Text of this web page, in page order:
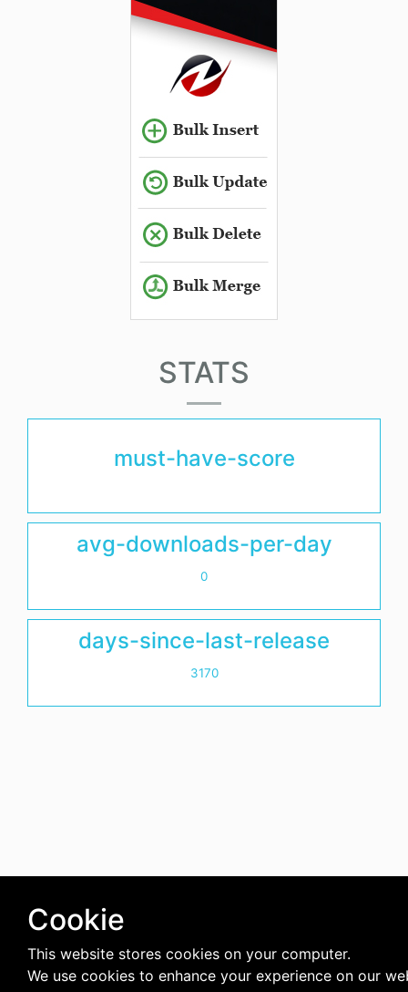
STATS
must-have-score
avg-downloads-per-day
0
days-since-last-release
3170
Cookie
This website stores cookies on your computer.
We use cookies to enhance your experience on our